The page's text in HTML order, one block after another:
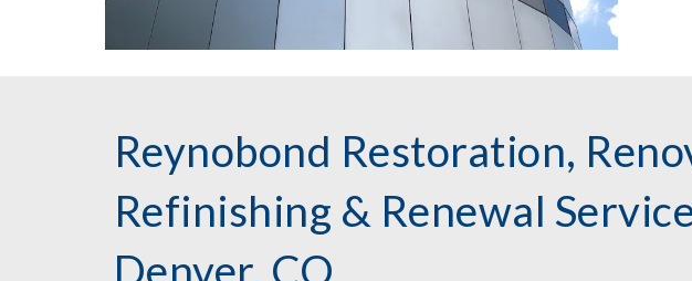
Reynobond Restoration,
Refinishing & Renewal
Denver, CO